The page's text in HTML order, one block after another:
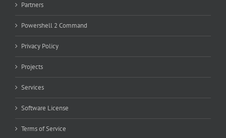
Partners
Powershell 2 Command
Privacy Policy
Projects
Services
Software License
Terms of Service